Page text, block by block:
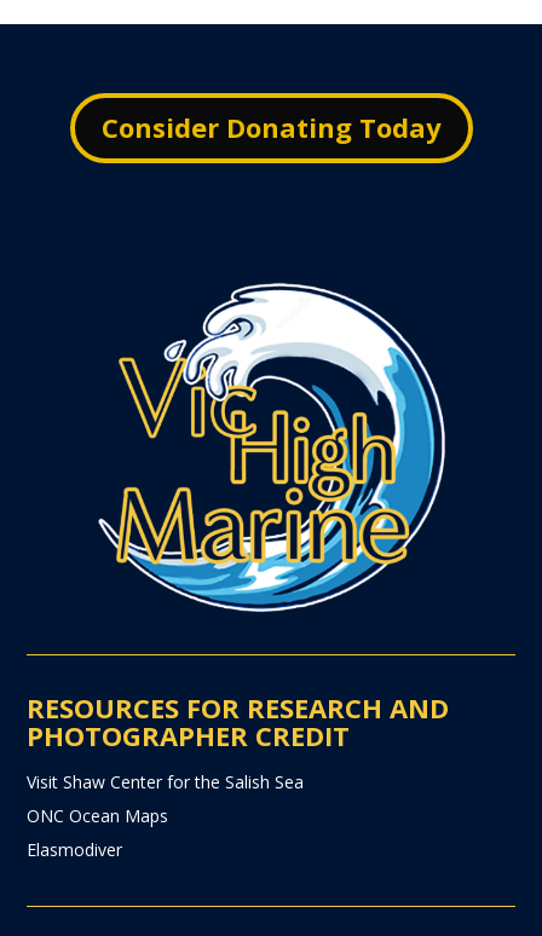
Consider Donating Today
RESOURCES FOR RESEARCH AND
PHOTOGRAPHER CREDIT
Visit Shaw Center for the Salish Sea
ONC Ocean Maps
Elasmodiver